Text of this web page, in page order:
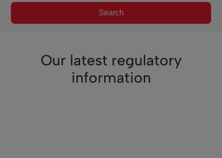
Search
Our latest regulatory
information